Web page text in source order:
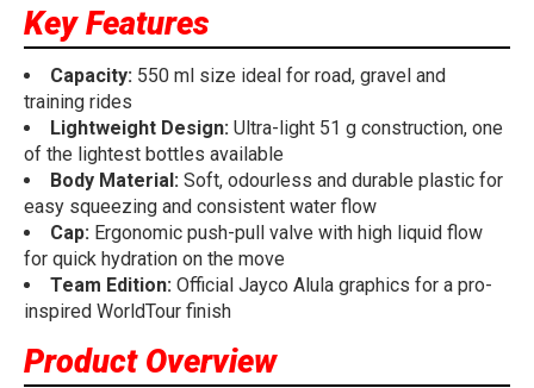
Key Features
Capacity: 550 ml size ideal for road, gravel and
training rides
Lightweight Design: Ultra-light 51 g construction, one
of the lightest bottles available
Body Material: Soft, odourless and durable plastic for
easy squeezing and consistent water flow
Cap: Ergonomic push-pull valve with high liquid flow
for quick hydration on the move
Team Edition: Official Jayco Alula graphics for a pro-
inspired WorldTour finish
Product Overview